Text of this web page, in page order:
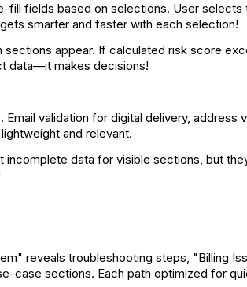
fill fields based on selections. User selects
smarter and faster with each selection!
appear. If calculated risk score
data—it makes decisions!
validation for digital delivery, address
and relevant.
data for visible sections, but
reveals troubleshooting steps, "Billing
case sections. Each path optimized for